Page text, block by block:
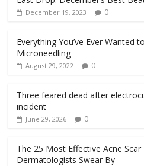
December 19, 2023 0
Everything You’ve Ever Wanted
Microneedling
August 29, 2022 0
Three feared dead after
incident
June 29, 2026 0
The 25 Most Effective Acne
Dermatologists Swear By